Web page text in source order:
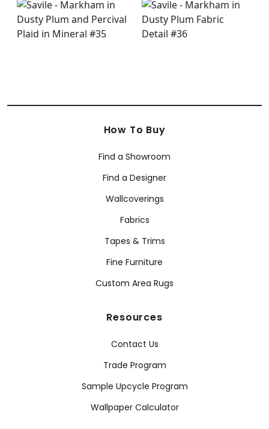
How To Buy
Find a Showroom
Find a Designer
Wallcoverings
Fabrics
Tapes & Trims
Fine Furniture
Custom Area Rugs
Resources
Contact Us
Trade Program
Sample Upcycle Program
Wallpaper Calculator